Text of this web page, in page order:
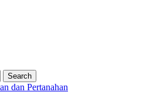
dan Pertanahan